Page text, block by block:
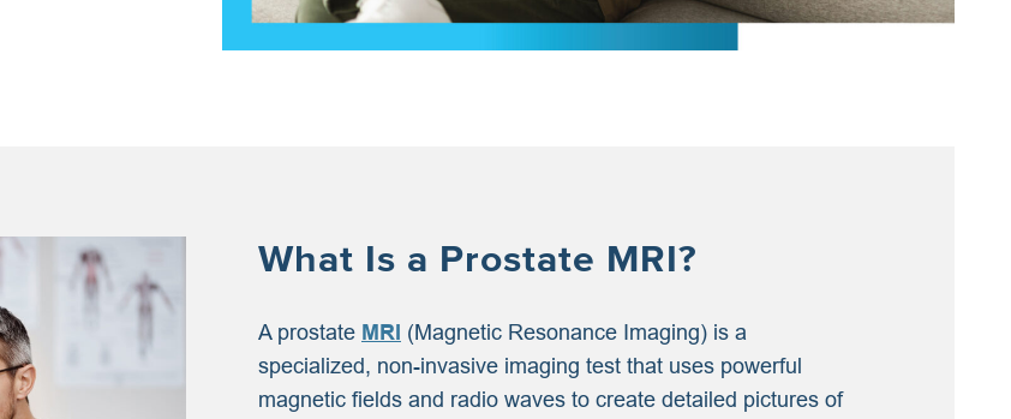
What Is a Prostate MRI?
A prostate MRI (Magnetic Resonance Imaging) is a
specialized, non-invasive imaging test that uses powerful
magnetic fields and radio waves to create detailed pictures of